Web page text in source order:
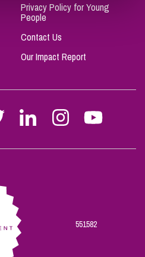
Privacy Policy for Young
People
Contact Us
Our Impact Report
Follow
Stephen
on
Follow
Stephen
on
Follow
Stephen
on
Follow
Stephen
on
551582